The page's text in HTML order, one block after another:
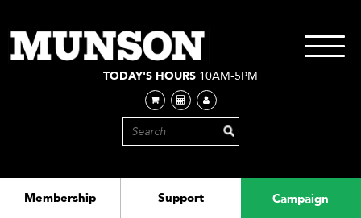
main
content
Membership Support Campaign
TODAY'S HOURS 10AM-5PM
Toggle